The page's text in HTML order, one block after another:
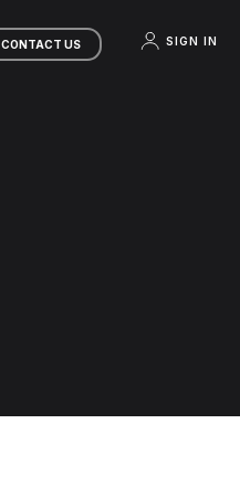
CONTACT US SIGN IN